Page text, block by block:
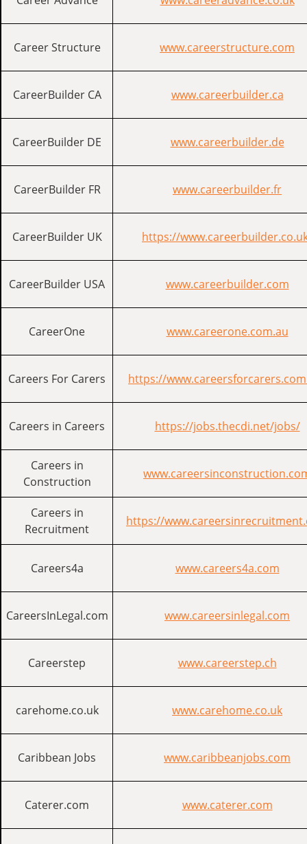
Career Structure www.careerstructure.com
CareerBuilder CA www.careerbuilder.ca
CareerBuilder DE www.careerbuilder.de
CareerBuilder FR www.careerbuilder.fr
CareerBuilder UK https://
CareerBuilder USA www.careerbuilder.com
CareerOne www.careerone.com.au
Careers For Carers https://
Careers in Careers https://jobs.thecdi.net/jobs/
Careers in
Construction
Careers in
Recruitment
https://
Careers4a www.careers4a.com
CareersInLegal.com www.careersinlegal.com
Careerstep www.careerstep.ch
carehome.co.uk www.carehome.co.uk
Caribbean Jobs www.caribbeanjobs.com
Caterer.com www.caterer.com